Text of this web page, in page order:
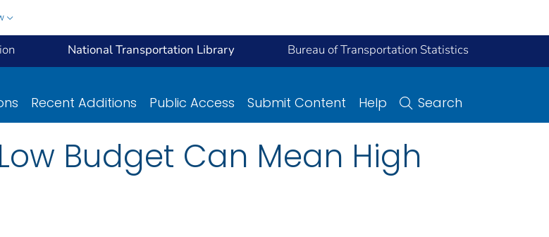
National Transportation Library Bureau of Transportation Statistics
Recent Additions Public Access Submit Content Help Search
Budget Can Mean High